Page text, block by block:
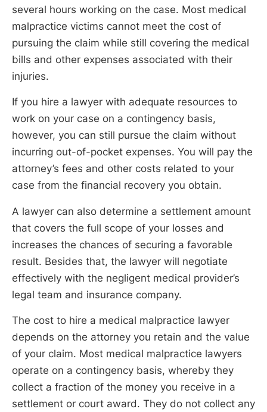
several hours working on the case. Most medical
malpractice victims cannot meet the cost of
pursuing the claim while still covering the medical
bills and other expenses associated with their
injuries.
If you hire a lawyer with adequate resources to
work on your case on a contingency basis,
however, you can still pursue the claim without
incurring out-of-pocket expenses. You will pay the
attorney’s fees and other costs related to your
case from the financial recovery you obtain.
A lawyer can also determine a settlement amount
that covers the full scope of your losses and
increases the chances of securing a favorable
result. Besides that, the lawyer will negotiate
effectively with the negligent medical provider’s
legal team and insurance company.
The cost to hire a medical malpractice lawyer
depends on the attorney you retain and the value
of your claim. Most medical malpractice lawyers
operate on a contingency basis, whereby they
collect a fraction of the money you receive in a
settlement or court award. They do not collect any